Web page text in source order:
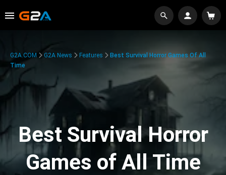
G2A.COM G2A News Features
Best Survival Horror Games Of All
Time
Best Survival Horror
Games of All Time